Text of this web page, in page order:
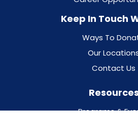
Keep In Touch
Ways To
Our
Contact Us
Resources
Programs &